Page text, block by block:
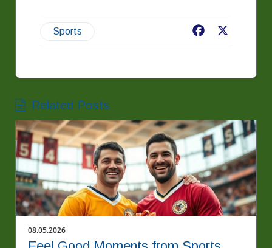
Sports Facebook
Related Posts
08.05.2026